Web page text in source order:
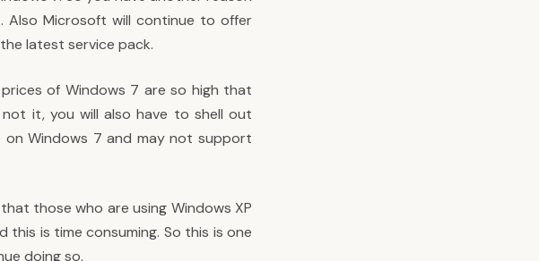
Also Microsoft will continue to offer
latest service pack.
of Windows 7 are so high that
it, you will also have to shell out
Windows 7 and may not support
those who are using Windows XP
is time consuming. So this is one
doing so.